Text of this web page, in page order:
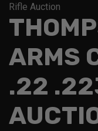
Rifle Auction
ARMS
.22